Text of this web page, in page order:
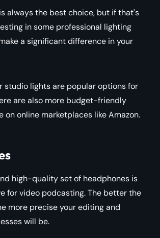
always the best choice, but if that's
in some professional lighting
a significant difference in your
studio lights are popular options for
are also more budget-friendly
on online marketplaces like Amazon.
high-quality set of headphones is
for video podcasting. The better the
more precise your editing and
will be.